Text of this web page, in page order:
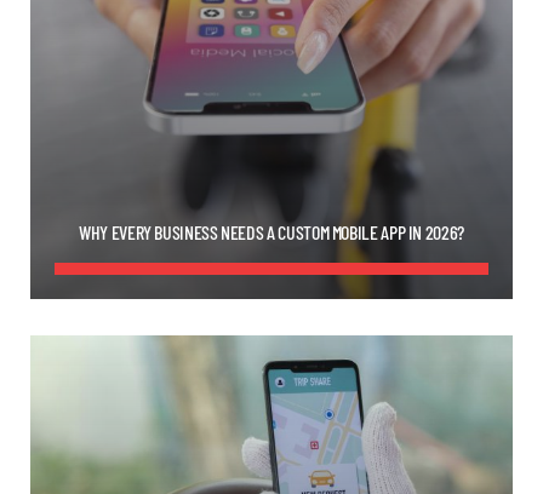
WHY EVERY BUSINESS NEEDS A CUSTOM MOBILE APP IN 2026?